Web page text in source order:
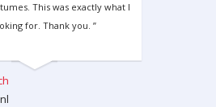
This was exactly what I
for. Thank you. ”